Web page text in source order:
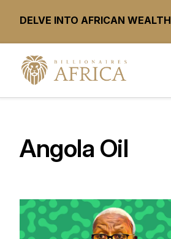
DELVE INTO AFRICAN WEALTH
Angola Oil